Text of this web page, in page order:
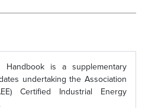
Handbook is a supplementary
undertaking the Association
Certified Industrial Energy